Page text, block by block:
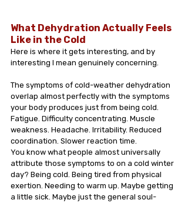
What Dehydration Actually Feels
Like in the Cold
Here is where it gets interesting, and by
interesting I mean genuinely concerning.
The symptoms of cold-weather dehydration
overlap almost perfectly with the symptoms
your body produces just from being cold.
Fatigue. Difficulty concentrating. Muscle
weakness. Headache. Irritability. Reduced
coordination. Slower reaction time.
You know what people almost universally
attribute those symptoms to on a cold winter
day? Being cold. Being tired from physical
exertion. Needing to warm up. Maybe getting
a little sick. Maybe just the general soul-